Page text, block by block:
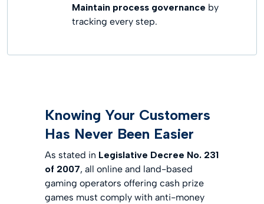
Maintain process governance by
tracking every step.
Knowing Your Customers
Has Never Been Easier
As stated in Legislative Decree No. 231
of 2007, all online and land-based
gaming operators offering cash prize
games must comply with anti-money